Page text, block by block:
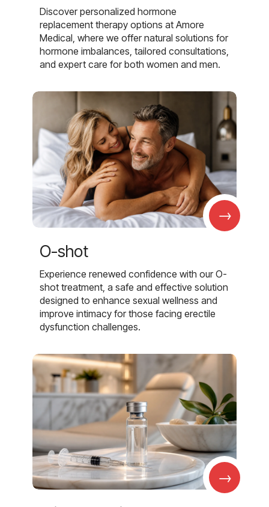
Discover personalized hormone
replacement therapy options at Amore
Medical, where we offer natural solutions for
hormone imbalances, tailored consultations,
and expert care for both women and men.
→
O-shot
Experience renewed confidence with our O-
shot treatment, a safe and effective solution
designed to enhance sexual wellness and
improve intimacy for those facing erectile
dysfunction challenges.
→